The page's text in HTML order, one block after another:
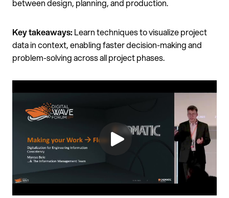
between design, planning, and production.
Key takeaways: Learn techniques to visualize project
data in context, enabling faster decision-making and
problem-solving across all project phases.